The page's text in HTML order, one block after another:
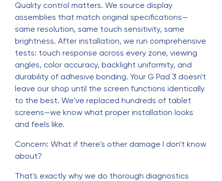
Quality control matters. We source display
assemblies that match original specifications—
same resolution, same touch sensitivity, same
brightness. After installation, we run comprehensive
tests: touch response across every zone, viewing
angles, color accuracy, backlight uniformity, and
durability of adhesive bonding. Your G Pad 3 doesn't
leave our shop until the screen functions identically
to the best. We've replaced hundreds of tablet
screens—we know what proper installation looks
and feels like.
Concern: What if there's other damage I don't know
about?
That's exactly why we do thorough diagnostics